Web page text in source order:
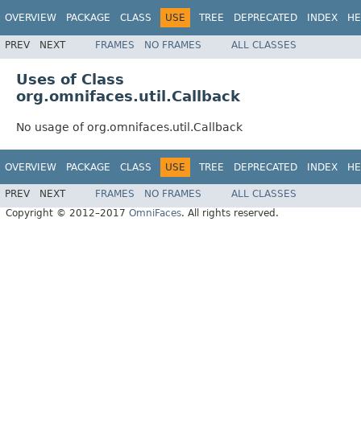
OVERVIEW PACKAGE CLASS USE TREE DEPRECATED INDEX
PREV NEXT FRAMES NO FRAMES ALL CLASSES
Uses of Class
org.omnifaces.util.Callback
No usage of org.omnifaces.util.Callback
OVERVIEW PACKAGE CLASS USE TREE DEPRECATED INDEX
PREV NEXT FRAMES NO FRAMES
ALL CLASSES
Copyright © 2012–2017 OmniFaces. All rights reserved.